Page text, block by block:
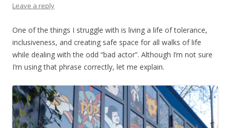
Leave a reply
One of the things I struggle with is living a life of tolerance,
inclusiveness, and creating safe space for all walks of life
while dealing with the odd “bad actor”. Although I’m not sure
I’m using that phrase correctly, let me explain.